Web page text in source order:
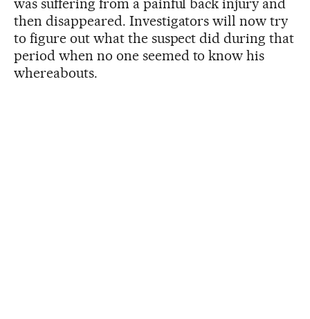
was suffering from a painful back injury and
then disappeared. Investigators will now try
to figure out what the suspect did during that
period when no one seemed to know his
whereabouts.